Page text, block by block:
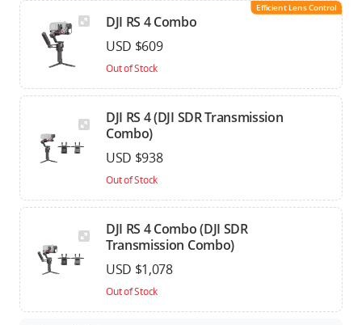
Efficient Lens Control
DJI RS 4 Combo
USD $609
Out of Stock
DJI RS 4 (DJI SDR Transmission
Combo)
USD $938
Out of Stock
DJI RS 4 Combo (DJI SDR
Transmission Combo)
USD $1,078
Out of Stock